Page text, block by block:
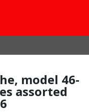
model 46-
assorted